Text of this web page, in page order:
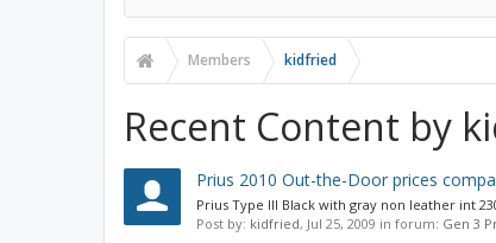
Members kidfried
Recent Content by
Prius 2010 Out-the-Door prices
Prius Type III Black with gray non leather int
Post by: kidfried, Jul 25, 2009 in forum: Gen 3